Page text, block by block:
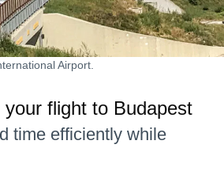
Airport.
flight to Budapest
time efficiently while